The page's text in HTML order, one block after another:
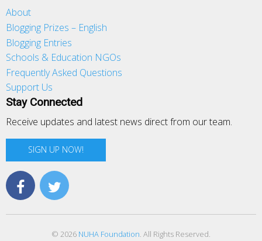
About
Blogging Prizes – English
Blogging Entries
Schools & Education NGOs
Frequently Asked Questions
Support Us
Stay Connected
Receive updates and latest news direct from our team.
SIGN UP NOW!
© 2026 NUHA Foundation. All Rights Reserved.